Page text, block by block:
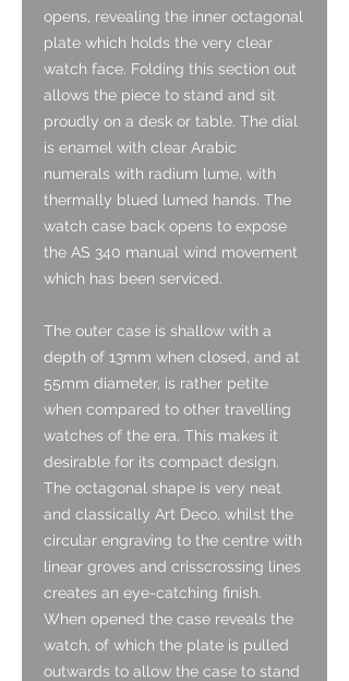
opens, revealing the inner octagonal
plate which holds the very clear
watch face. Folding this section out
allows the piece to stand and sit
proudly on a desk or table. The dial
is enamel with clear Arabic
numerals with radium lume, with
thermally blued lumed hands. The
watch case back opens to expose
the AS 340 manual wind movement
which has been serviced.
The outer case is shallow with a
depth of 13mm when closed, and at
55mm diameter, is rather petite
when compared to other travelling
watches of the era. This makes it
desirable for its compact design.
The octagonal shape is very neat
and classically Art Deco, whilst the
circular engraving to the centre with
linear groves and crisscrossing lines
creates an eye-catching finish.
When opened the case reveals the
watch, of which the plate is pulled
outwards to allow the case to stand